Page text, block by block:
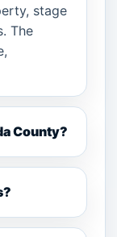
stage
The
County?